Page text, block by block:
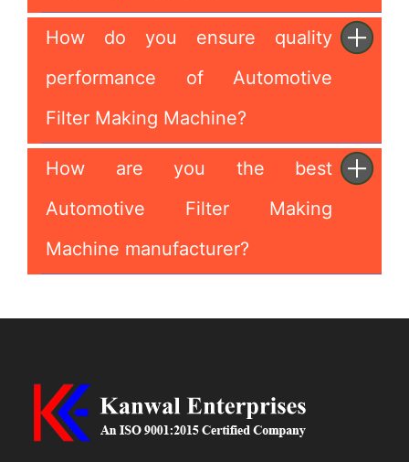
How do you ensure quality
performance of Automotive
Filter Making Machine?
How are you the best
Automotive Filter Making
Machine manufacturer?